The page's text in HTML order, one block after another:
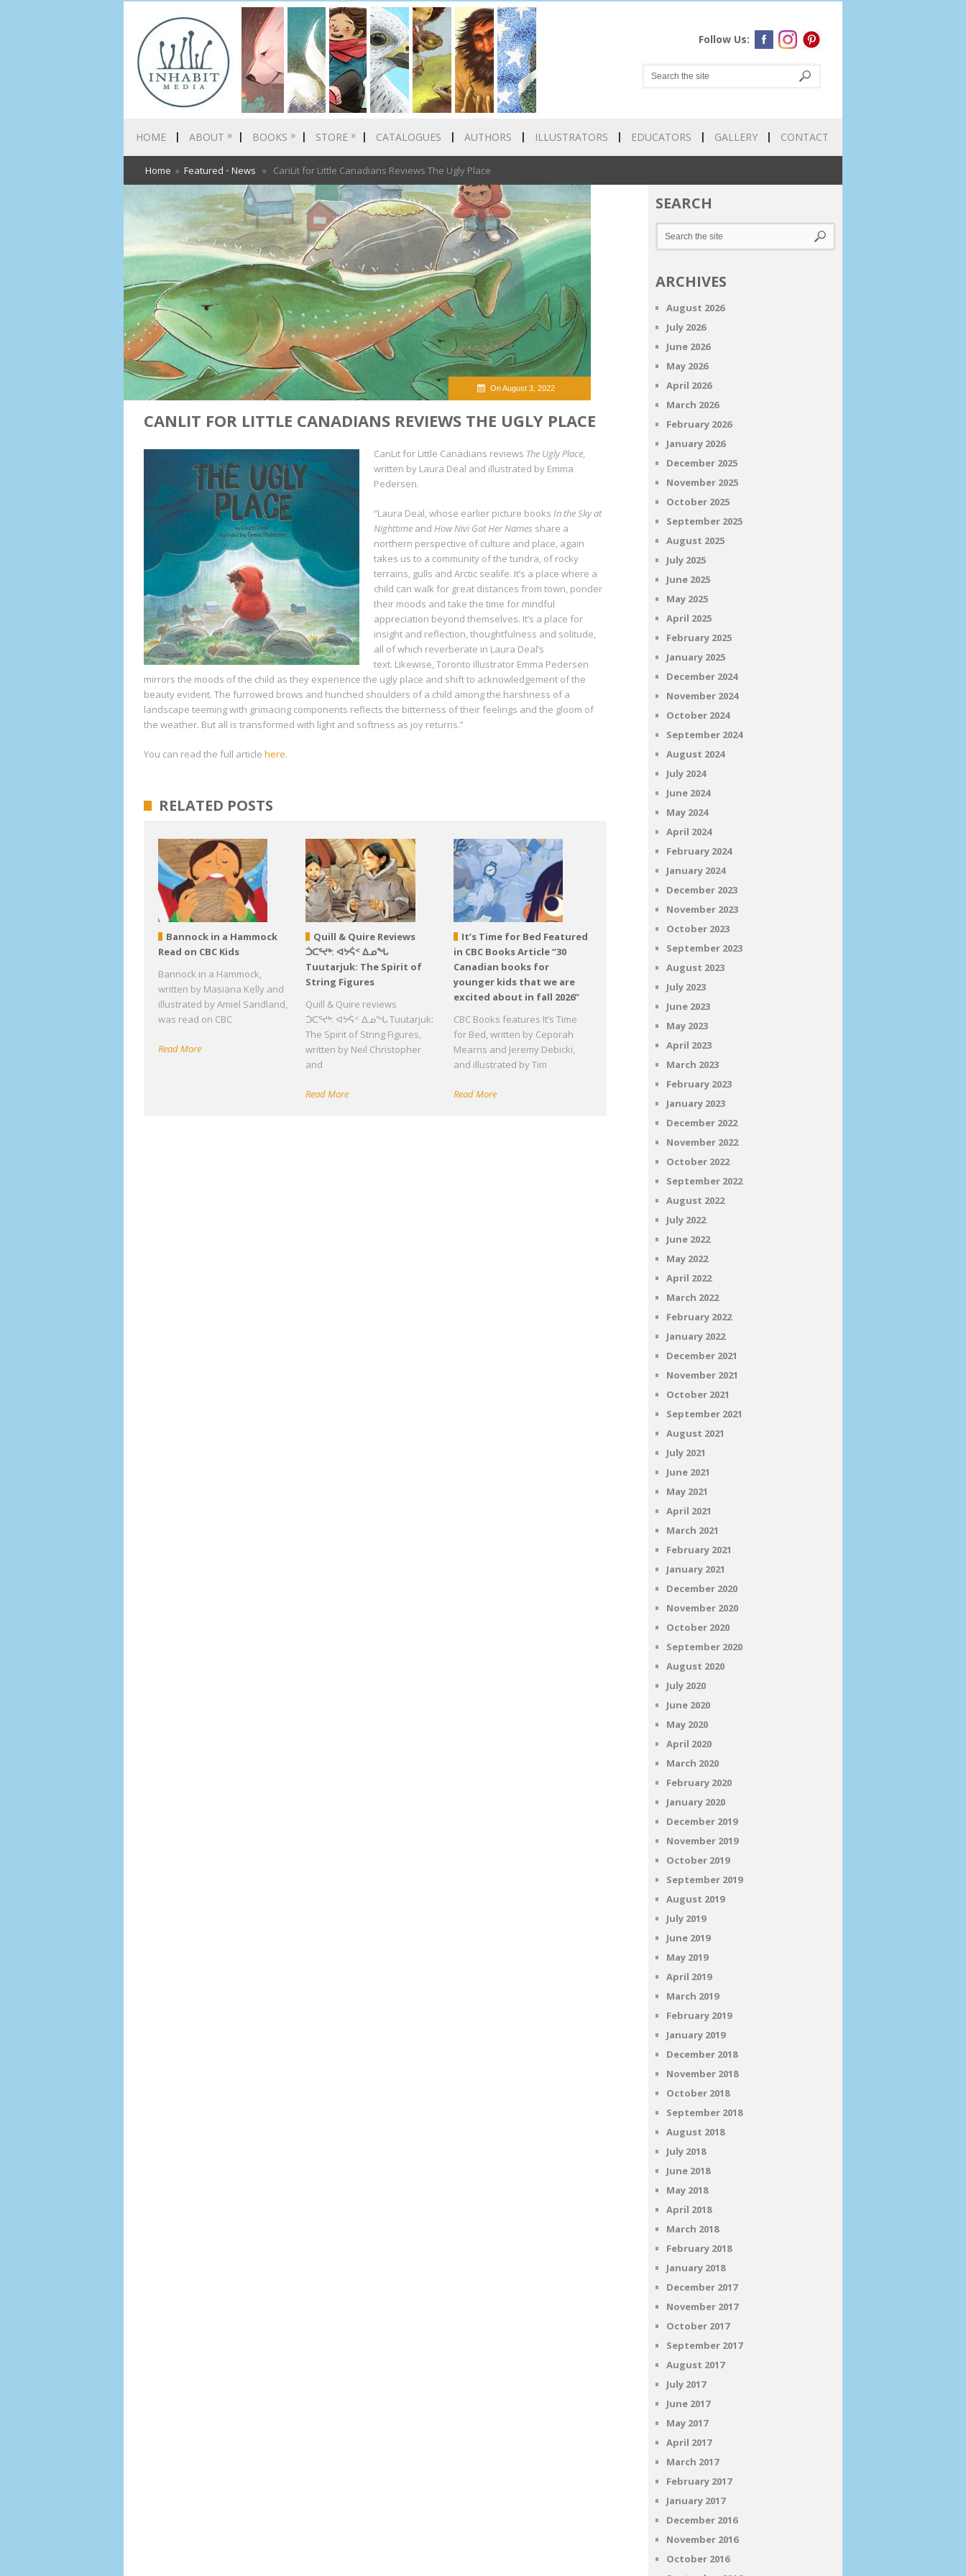
Follow Us:
HOME ABOUT » BOOKS » STORE » CATALOGUES AUTHORS ILLUSTRATORS EDUCATORS GALLERY CONTACT
Home » Featured • News » CanLit for Little Canadians Reviews The Ugly Place
On August 3, 2022
CANLIT FOR LITTLE CANADIANS REVIEWS THE UGLY PLACE
CanLit for Little Canadians reviews The Ugly Place,
written by Laura Deal and illustrated by Emma
Pedersen.
“Laura Deal, whose earlier picture booksIn the Sky at
Nighttime andHow Nivi Got Her Names share a
northern perspective of culture and place, again
takes us to a community of the tundra, of rocky
terrains, gulls and Arctic sealife. It’s a place where a
child can walk for great distances from town, ponder
their moods and take the time for mindful
appreciation beyond themselves. It’s a place for
insight and reflection, thoughtfulness and solitude,
all of which reverberate in Laura Deal’s
text. Likewise, Toronto illustrator Emma Pedersen
mirrors the moods of the child as they experience the ugly place and shift to acknowledgement of the
beauty evident. The furrowed brows and hunched shoulders of a child among the harshness of a
landscape teeming with grimacing components reflects the bitterness of their feelings and the gloom of
the weather. But all is transformed with light and softness as joy returns.”
You can read the full article here.
RELATED POSTS
Bannock in a Hammock
Read on CBC Kids
Bannock in a Hammock,
written by Masiana Kelly and
illustrated by Amiel Sandland,
was read on CBC
Read More
Quill & Quire Reviews
ᑑᑕᕐᔪᒃ: ᐊᔭᕌᑉ ᐃᓄᖓ
Tuutarjuk: The Spirit of
String Figures
Quill & Quire reviews
ᑑᑕᕐᔪᒃ: ᐊᔭᕌᑉ ᐃᓄᖓ Tuutarjuk:
The Spirit of String Figures,
written by Neil Christopher
and
Read More
It’s Time for Bed Featured
in CBC Books Article “30
Canadian books for
younger kids that we are
excited about in fall 2026”
CBC Books features It’s Time
for Bed, written by Ceporah
Mearns and Jeremy Debicki,
and illustrated by Tim
Read More
SEARCH
ARCHIVES
August 2026
July 2026
June 2026
May 2026
April 2026
March 2026
February 2026
January 2026
December 2025
November 2025
October 2025
September 2025
August 2025
July 2025
June 2025
May 2025
April 2025
February 2025
January 2025
December 2024
November 2024
October 2024
September 2024
August 2024
July 2024
June 2024
May 2024
April 2024
February 2024
January 2024
December 2023
November 2023
October 2023
September 2023
August 2023
July 2023
June 2023
May 2023
April 2023
March 2023
February 2023
January 2023
December 2022
November 2022
October 2022
September 2022
August 2022
July 2022
June 2022
May 2022
April 2022
March 2022
February 2022
January 2022
December 2021
November 2021
October 2021
September 2021
August 2021
July 2021
June 2021
May 2021
April 2021
March 2021
February 2021
January 2021
December 2020
November 2020
October 2020
September 2020
August 2020
July 2020
June 2020
May 2020
April 2020
March 2020
February 2020
January 2020
December 2019
November 2019
October 2019
September 2019
August 2019
July 2019
June 2019
May 2019
April 2019
March 2019
February 2019
January 2019
December 2018
November 2018
October 2018
September 2018
August 2018
July 2018
June 2018
May 2018
April 2018
March 2018
February 2018
January 2018
December 2017
November 2017
October 2017
September 2017
August 2017
July 2017
June 2017
May 2017
April 2017
March 2017
February 2017
January 2017
December 2016
November 2016
October 2016